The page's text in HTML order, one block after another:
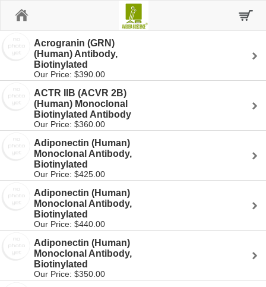
Acrogranin (GRN)
(Human) Antibody,
Biotinylated
Our Price: $390.00
ACTR IIB (ACVR 2B)
(Human) Monoclonal
Biotinylated Antibody
Our Price: $360.00
Adiponectin (Human)
Monoclonal Antibody,
Biotinylated
Our Price: $425.00
Adiponectin (Human)
Monoclonal Antibody,
Biotinylated
Our Price: $440.00
Adiponectin (Human)
Monoclonal Antibody,
Biotinylated
Our Price: $350.00